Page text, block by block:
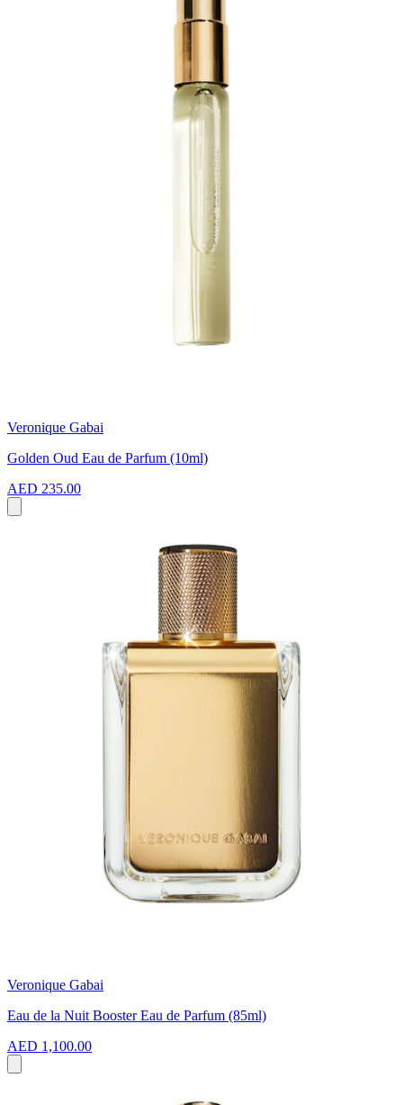
Veronique Gabai
Golden Oud Eau de Parfum (10ml)
AED 235.00
Veronique Gabai
Eau de la Nuit Booster Eau de Parfum (85ml)
AED 1,100.00